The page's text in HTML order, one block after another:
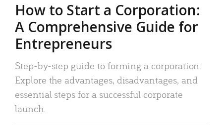
How to Start a Corporation:
A Comprehensive Guide for
Entrepreneurs
Step-by-step guide to forming a corporation:
Explore the advantages, disadvantages, and
essential steps for a successful corporate
launch.